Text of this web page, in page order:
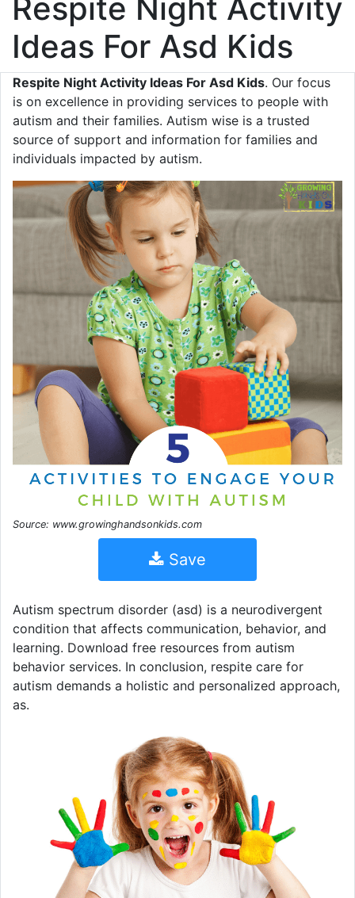
Respite Night Activity
Ideas For Asd Kids
Respite Night Activity Ideas For Asd Kids. Our focus
is on excellence in providing services to people with
autism and their families. Autism wise is a trusted
source of support and information for families and
individuals impacted by autism.
Source: www.growinghandsonkids.com
Save
Autism spectrum disorder (asd) is a neurodivergent
condition that affects communication, behavior, and
learning. Download free resources from autism
behavior services. In conclusion, respite care for
autism demands a holistic and personalized approach,
as.